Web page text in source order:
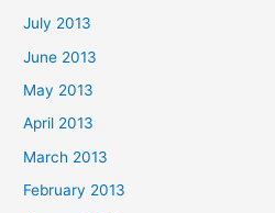
July 2013
June 2013
May 2013
April 2013
March 2013
February 2013